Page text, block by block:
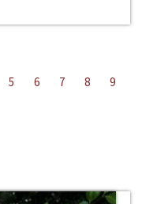
5 6 7 8
9